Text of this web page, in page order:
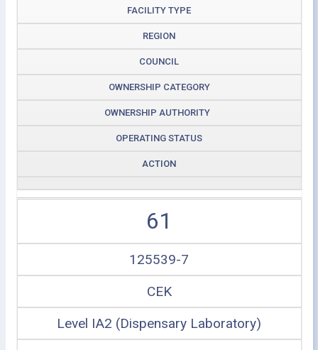
FACILITY TYPE
REGION
COUNCIL
OWNERSHIP CATEGORY
OWNERSHIP AUTHORITY
OPERATING STATUS
ACTION
61
125539-7
CEK
Level IA2 (Dispensary Laboratory)